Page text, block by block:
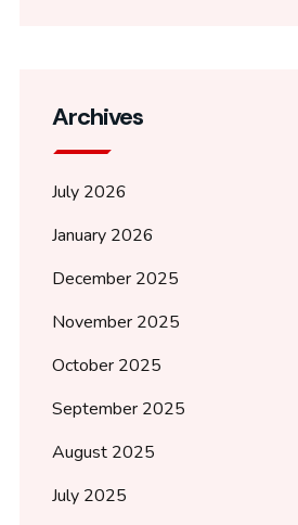
Archives
July 2026
January 2026
December 2025
November 2025
October 2025
September 2025
August 2025
July 2025